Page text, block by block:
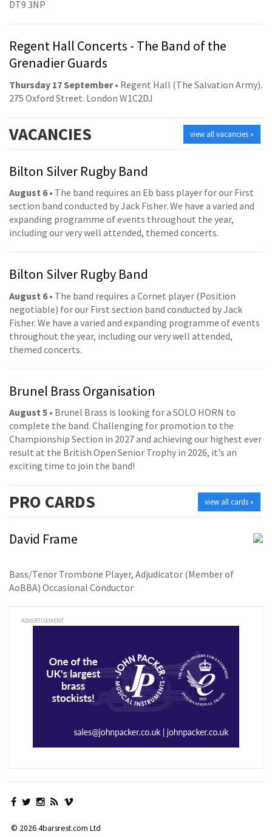
DT9 3NP
Regent Hall Concerts - The Band of the
Grenadier Guards
Thursday 17 September• Regent Hall (The Salvation Army).
275 Oxford Street. London W1C2DJ
view all vacancies »
VACANCIES
Bilton Silver Rugby Band
August 6• The band requires an Eb bass player for our First
section band conducted by Jack Fisher. We have a varied and
expanding programme of events throughout the year,
including our very well attended, themed concerts.
Bilton Silver Rugby Band
August 6• The band requires a Cornet player (Position
negotiable) for our First section band conducted by Jack
Fisher. We have a varied and expanding programme of events
throughout the year, including our very well attended,
themed concerts.
Brunel Brass Organisation
August 5 • Brunel Brass is looking for a SOLO HORN to
complete the band. Challenging for promotion to the
Championship Section in 2027 and achieving our highest ever
result at the British Open Senior Trophy in 2026, it's an
exciting time to join the band!
view all cards »
PRO CARDS
David Frame
Bass/Tenor Trombone Player, Adjudicator (Member of
AoBBA) Occasional Conductor
ADVERTISEMENT
© 2026 4barsrest.com Ltd